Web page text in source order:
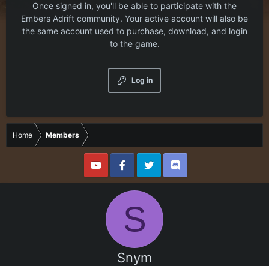
Once signed in, you'll be able to participate with the
Embers Adrift community. Your active account will also be
the same account used to purchase, download, and login
to the game.
Log in
Home Members
S
Snym